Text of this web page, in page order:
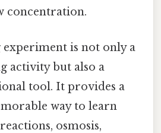
concentration.
experiment is not only a
activity but also a
tool. It provides a
way to learn
osmosis,